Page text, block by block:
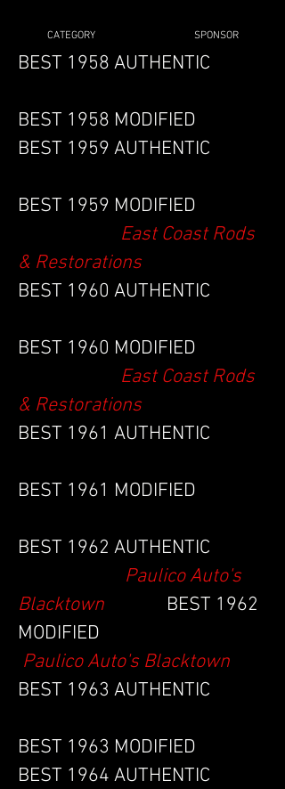
CATEGORY SPONSOR
BEST 1958 AUTHENTIC
BEST 1958 MODIFIED
BEST 1959 AUTHENTIC
BEST 1959 MODIFIED
East Coast Rods
& Restorations
BEST 1960 AUTHENTIC
BEST 1960 MODIFIED
East Coast Rods
& Restorations
BEST 1961 AUTHENTIC
BEST 1961 MODIFIED
BEST 1962 AUTHENTIC
Paulico Auto's
Blacktown BEST 1962
MODIFIED
Paulico Auto's Blacktown
BEST 1963 AUTHENTIC
BEST 1963 MODIFIED
BEST 1964 AUTHENTIC